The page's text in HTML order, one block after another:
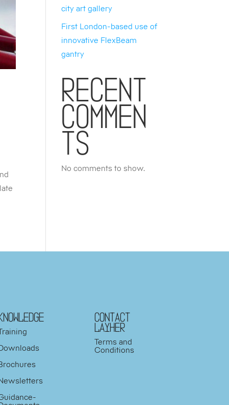
city art gallery
First London-based use of
innovative FlexBeam
gantry
Recent
Commen
ts
No comments to show.
Contact
Layher
Terms and
Conditions